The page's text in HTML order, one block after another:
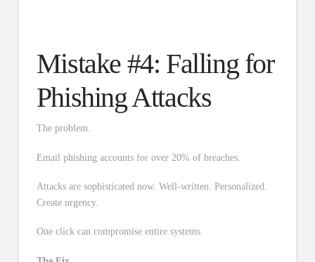
Mistake #4: Falling for
Phishing Attacks
The problem.
Email phishing accounts for over 20% of breaches.
Attacks are sophisticated now. Well-written. Personalized.
Create urgency.
One click can compromise entire systems.